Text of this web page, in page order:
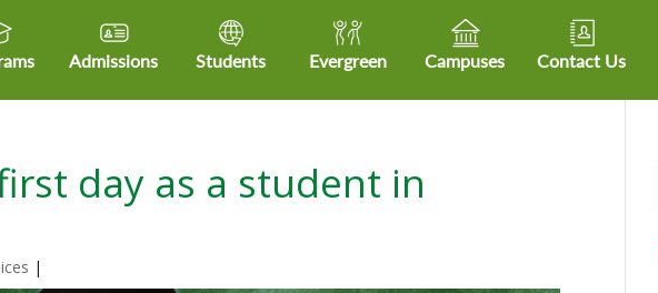
Admissions Students Evergreen Campuses Contact Us
day as a student in
|